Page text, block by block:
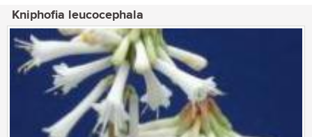
Kniphofia leucocephala